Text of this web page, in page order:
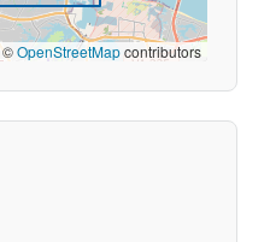
©OpenStreetMapcontributors